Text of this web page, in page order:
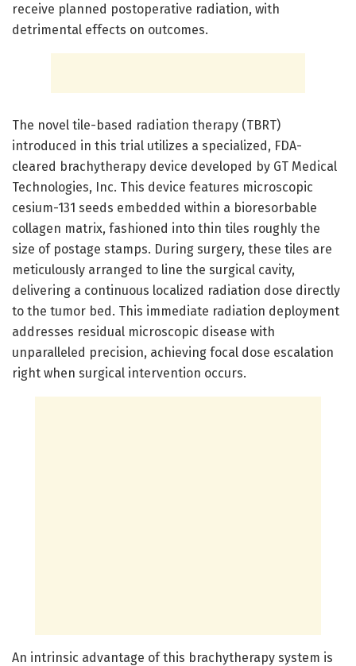
receive planned postoperative radiation, with
detrimental effects on outcomes.
The novel tile-based radiation therapy (TBRT)
introduced in this trial utilizes a specialized, FDA-
cleared brachytherapy device developed by GT Medical
Technologies, Inc. This device features microscopic
cesium-131 seeds embedded within a bioresorbable
collagen matrix, fashioned into thin tiles roughly the
size of postage stamps. During surgery, these tiles are
meticulously arranged to line the surgical cavity,
delivering a continuous localized radiation dose directly
to the tumor bed. This immediate radiation deployment
addresses residual microscopic disease with
unparalleled precision, achieving focal dose escalation
right when surgical intervention occurs.
An intrinsic advantage of this brachytherapy system is